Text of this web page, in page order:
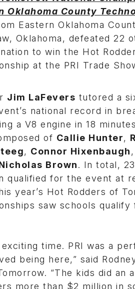
Oklahoma County
Eastern Oklahoma
Oklahoma, defeated 22
to win the Hot
at the PRI Trade
Jim LaFevers tutored a
national record in
a V8 engine in 18
of Callie Hunter,
, Connor Hixenbaugh,
Brown. In total,
qualified for the event at
year’s Hot Rodders of
saw schools qualify
exciting time. PRI was a
being here,” said
“The kids did an
more than $2 million in